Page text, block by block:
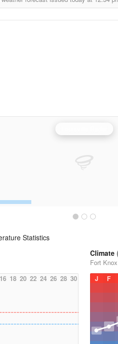
Statistics
16 18 20 22 24 26 28 30
Climate
Fort
J
F